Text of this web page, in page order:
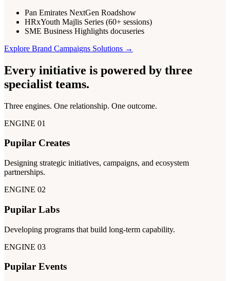
Pan Emirates NextGen Roadshow
HRxYouth Majlis Series (60+ sessions)
SME Business Highlights docuseries
Explore Brand Campaigns Solutions →
Every initiative is powered by three
specialist teams.
Three engines. One relationship. One outcome.
ENGINE 01
Pupilar Creates
Designing strategic initiatives, campaigns, and ecosystem
partnerships.
ENGINE 02
Pupilar Labs
Developing programs that build long-term capability.
ENGINE 03
Pupilar Events